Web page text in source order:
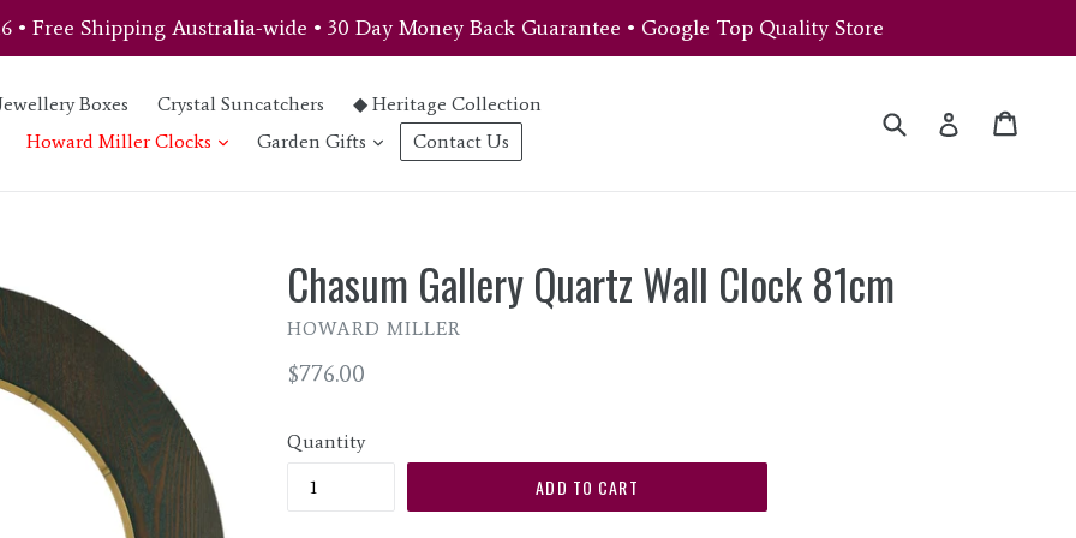
• Free Shipping Australia-wide • 30 Day Money Back Guarantee • Google Top Quality Store
Boxes Crystal Suncatchers
◆ Heritage Collection
Howard Miller Clocks
expandGarden Gifts expandContact Us
Submit Log in
Chasum Gallery Quartz Wall Clock 81cm
HOWARD MILLER
Regular
$776.00
Quantity
ADD TO CART